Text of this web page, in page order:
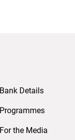
Bank Details
Programmes
For the Media